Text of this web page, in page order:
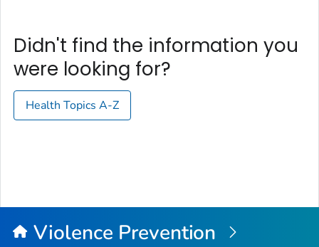
Didn't find the information you
were looking for?
Health Topics A-Z
Violence Prevention